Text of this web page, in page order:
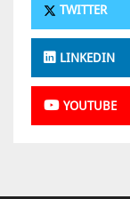
TWITTER
LINKEDIN
YOUTUBE